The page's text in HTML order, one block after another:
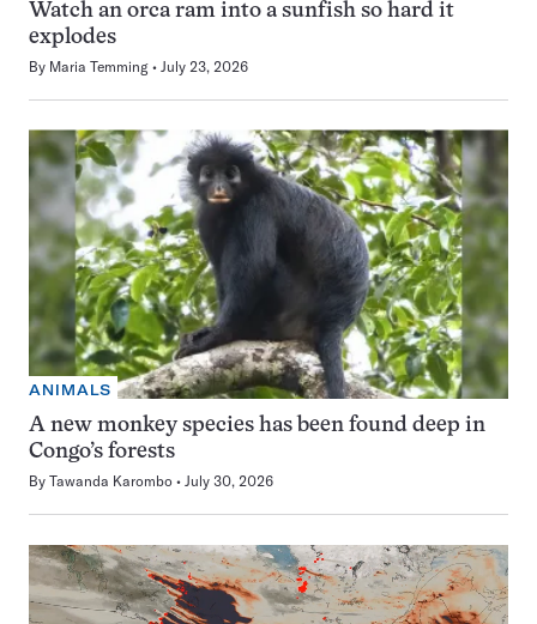
Watch an orca ram into a sunfish so hard it
explodes
By Maria Temming July 23, 2026
ANIMALS
A new monkey species has been found deep in
Congo’s forests
By Tawanda Karombo July 30, 2026